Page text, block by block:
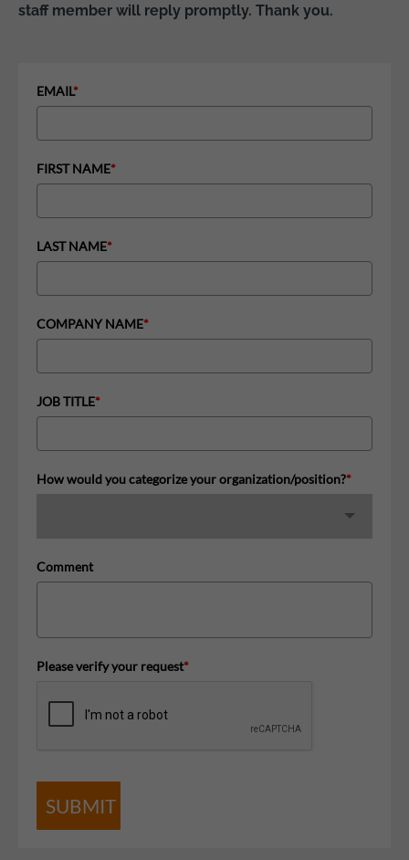
staff member will reply promptly. Thank you.
EMAIL*
FIRST NAME*
LAST NAME*
COMPANY NAME*
JOB TITLE*
How would you categorize your organization/position?*
Comment
Please verify your request*
SUBMIT